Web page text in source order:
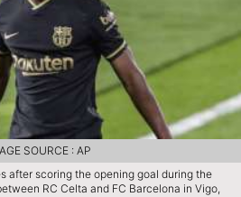
after scoring the opening goal during the
RC Celta and FC Barcelona in Vigo,
SOURCE : AP